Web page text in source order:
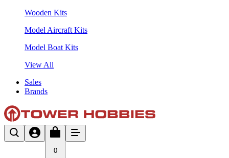
Wooden Kits
Model Aircraft Kits
Model Boat Kits
View All
Sales
Brands
0